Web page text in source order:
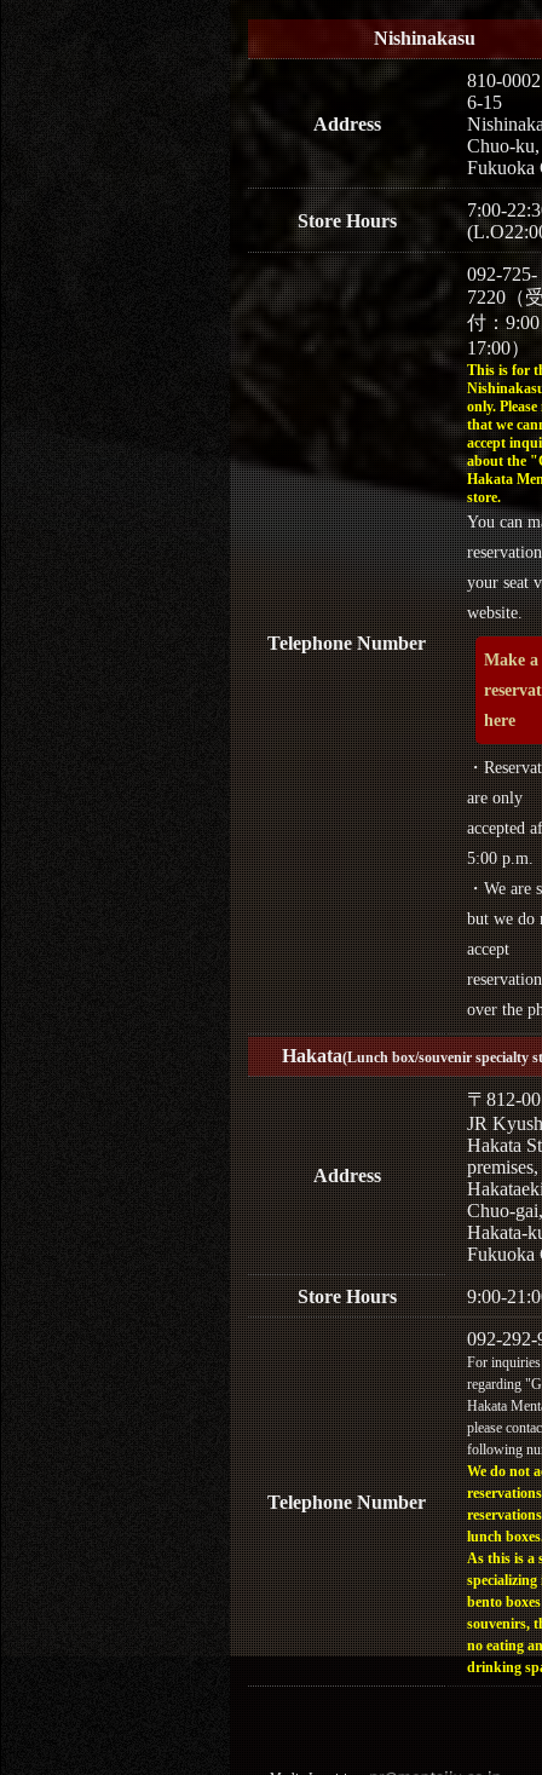
Nishinakasu
Address
810-0002
6-15
Chuo-ku,
Fukuoka
Store Hours
7:00-
Telephone Number
092-725-
7220（
付：
17:00）
This is for
only. Please
that we
accept
about the
Hakata
store.
You can
your seat
website.
Make a
here
・
are only
accepted
5:00 p.m.
・We are
but we do
accept
over the
Hakata(Lunch box/souvenir specialty
Address
〒812-
JR
Hakata
Chuo-gai,
Hakata-
Fukuoka
Store Hours 9:00-
Telephone Number
092-292-
For inquiries
regarding
Hakata
please
following
We do not
lunch
As this is a
specializing
bento
souvenirs,
no eating
drinking